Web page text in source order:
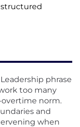
Leadership phrase
too many
norm.
and
when